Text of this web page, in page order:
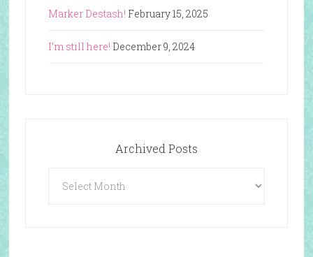
Marker Destash! February 15, 2025
I’m still here! December 9, 2024
Archived Posts
Posts